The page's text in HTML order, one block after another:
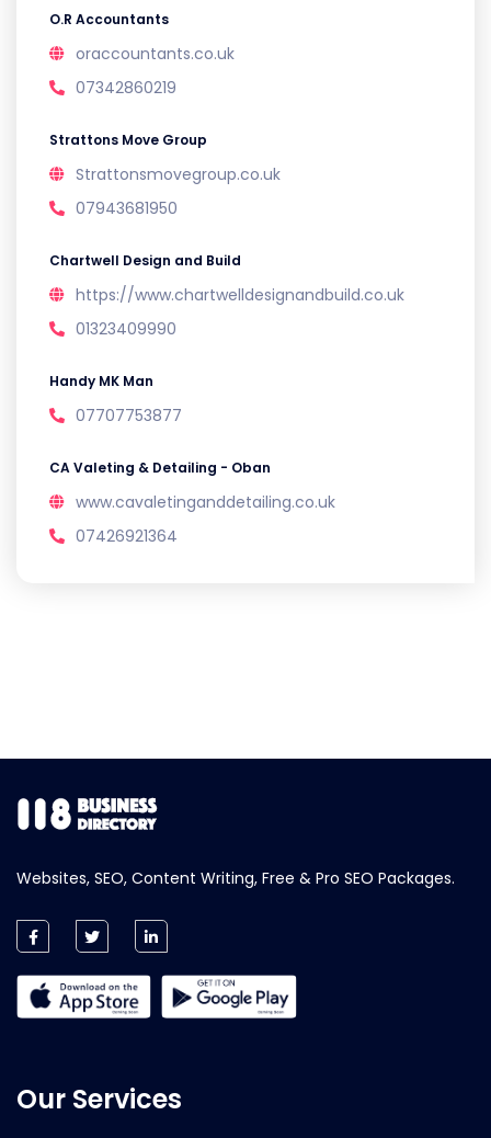
O.R Accountants
oraccountants.co.uk
07342860219
Strattons Move Group
Strattonsmovegroup.co.uk
07943681950
Chartwell Design and Build
https://www.chartwelldesignandbuild.co.uk
01323409990
Handy MK Man
07707753877
CA Valeting & Detailing - Oban
www.cavaletinganddetailing.co.uk
07426921364
Websites, SEO, Content Writing, Free & Pro SEO Packages.
Our Services